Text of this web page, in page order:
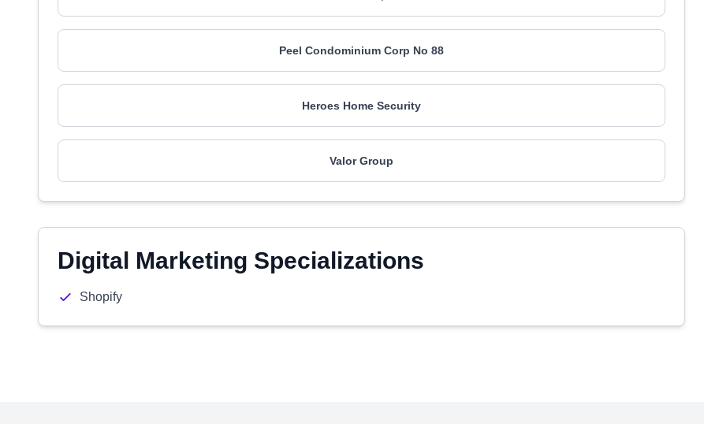
Peel Condominium Corp No 88
Heroes Home Security
Valor Group
Digital Marketing Specializations
Shopify